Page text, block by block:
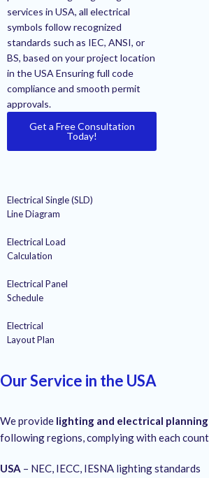
Electrical Single (SLD)
Line Diagram
Electrical Load
Calculation
Electrical Panel
Schedule
Electrical
Layout Plan
services in USA, all electrical
symbols follow recognized
standards such as IEC, ANSI, or
BS, based on your project location
in the USA Ensuring full code
compliance and smooth permit
approvals.
Get a Free Consultation
Today!
Our Service in the USA
We provide lighting and electrical
following regions, complying with each
USA – NEC, IECC, IESNA lighting standards